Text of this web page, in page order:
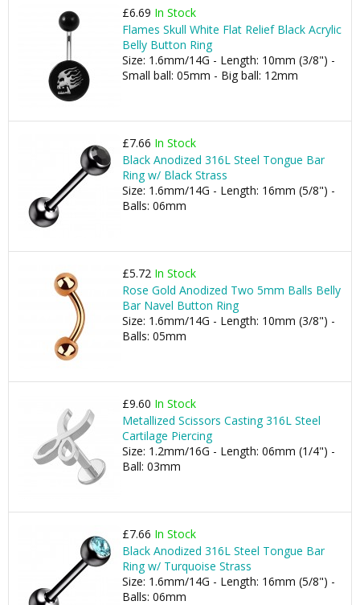
£6.69 In Stock
Flames Skull White Flat Relief Black Acrylic
Belly Button Ring
Size: 1.6mm/14G - Length: 10mm (3/8") -
Small ball: 05mm - Big ball: 12mm
£7.66 In Stock
Black Anodized 316L Steel Tongue Bar
Ring w/ Black Strass
Size: 1.6mm/14G - Length: 16mm (5/8") -
Balls: 06mm
£5.72 In Stock
Rose Gold Anodized Two 5mm Balls Belly
Bar Navel Button Ring
Size: 1.6mm/14G - Length: 10mm (3/8") -
Balls: 05mm
£9.60 In Stock
Metallized Scissors Casting 316L Steel
Cartilage Piercing
Size: 1.2mm/16G - Length: 06mm (1/4") -
Ball: 03mm
£7.66 In Stock
Black Anodized 316L Steel Tongue Bar
Ring w/ Turquoise Strass
Size: 1.6mm/14G - Length: 16mm (5/8") -
Balls: 06mm